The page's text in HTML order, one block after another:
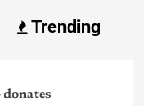
Trending